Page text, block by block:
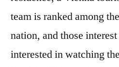
team is ranked among
nation, and those
interested in watching